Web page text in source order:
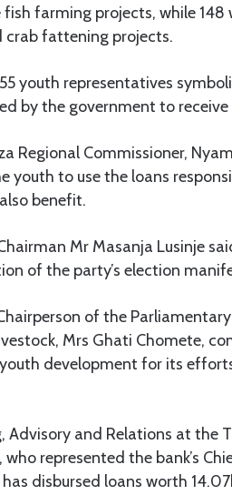
farming projects, while
crab fattening projects.
youth representatives
by the government to
Regional Commissioner,
youth to use the loans
benefit.
Mr Masanja Lusinje
of the party’s election
of the
Mrs Ghati Chomete,
development for its
Advisory and Relations at the
who represented the bank’s
disbursed loans worth